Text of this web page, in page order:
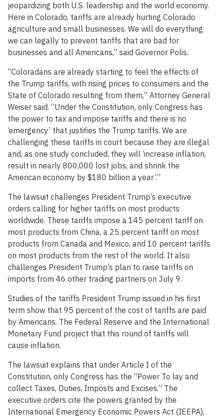
jeopardizing both U.S. leadership and the world economy.
Here in Colorado, tariffs are already hurting Colorado
agriculture and small businesses. We will do everything
we can legally to prevent tariffs that are bad for
businesses and all Americans,” said Governor Polis.
“Coloradans are already starting to feel the effects of
the Trump tariffs, with rising prices to consumers and the
State of Colorado resulting from them,” Attorney General
Weiser said. “Under the Constitution, only Congress has
the power to tax and impose tariffs and there is no
‘emergency’ that justifies the Trump tariffs. We are
challenging these tariffs in court because they are illegal
and, as one study concluded, they will ‘increase inflation,
result in nearly 800,000 lost jobs, and shrink the
American economy by $180 billion a year’.”
The lawsuit challenges President Trump’s executive
orders calling for higher tariffs on most products
worldwide. These tariffs impose a 145 percent tariff on
most products from China, a 25 percent tariff on most
products from Canada and Mexico, and 10 percent tariffs
on most products from the rest of the world. It also
challenges President Trump’s plan to raise tariffs on
imports from 46 other trading partners on July 9.
Studies of the tariffs President Trump issued in his first
term show that 95 percent of the cost of tariffs are paid
by Americans. The Federal Reserve and the International
Monetary Fund project that this round of tariffs will
cause inflation.
The lawsuit explains that under Article I of the
Constitution, only Congress has the “Power To lay and
collect Taxes, Duties, Imposts and Excises.” The
executive orders cite the powers granted by the
International Emergency Economic Powers Act (IEEPA),